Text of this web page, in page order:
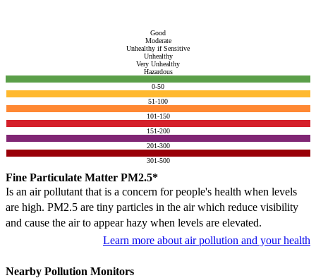
Good
Moderate
Unhealthy if Sensitive
Unhealthy
Very Unhealthy
Hazardous
0-50
51-100
101-150
151-200
201-300
301-500
Fine Particulate Matter PM2.5*
Is an air pollutant that is a concern for people's health when levels
are high. PM2.5 are tiny particles in the air which reduce visibility
and cause the air to appear hazy when levels are elevated.
Learn more about air pollution and your health
Nearby Pollution Monitors